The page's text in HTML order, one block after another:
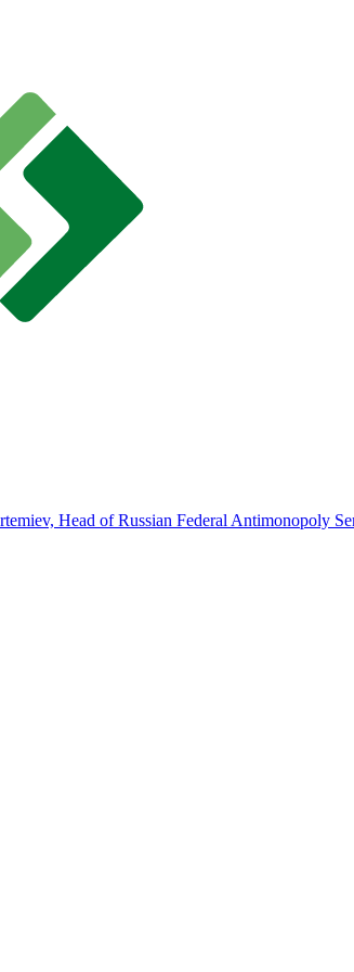
Head of Russian Federal Antimonopoly